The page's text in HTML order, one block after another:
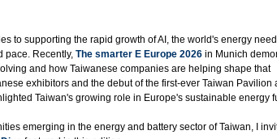
to supporting the rapid growth of AI, the world's energy
pace. Recently, The smarter E Europe 2026 in Munich
and how Taiwanese companies are helping shape that
exhibitors and the debut of the first-ever Taiwan Pavilion
Taiwan's growing role in Europe's sustainable energy
emerging in the energy and battery sector of Taiwan, I